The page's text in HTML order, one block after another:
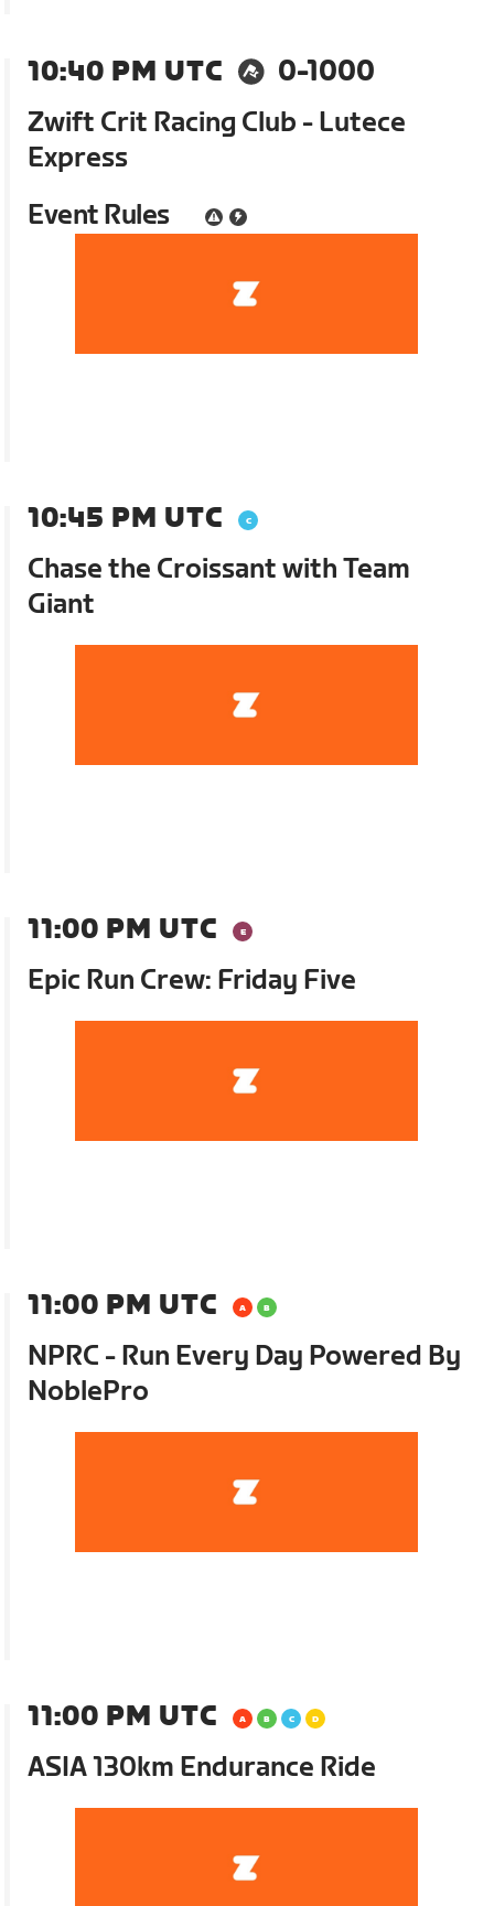
10:40 PM UTC
0-1000
Zwift Crit Racing Club - Lutece
Express
Event Rules
10:45 PM UTC
Chase the Croissant with Team
Giant
11:00 PM UTC
Epic Run Crew: Friday Five
11:00 PM UTC
NPRC - Run Every Day Powered By
NoblePro
11:00 PM UTC
ASIA 130km Endurance Ride